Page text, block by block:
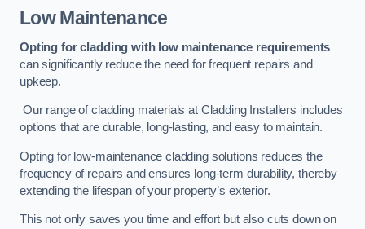
Low Maintenance
Opting for cladding with low maintenance requirements
can significantly reduce the need for frequent repairs and
upkeep.
Our range of cladding materials at Cladding Installers includes
options that are durable, long-lasting, and easy to maintain.
Opting for low-maintenance cladding solutions reduces the
frequency of repairs and ensures long-term durability, thereby
extending the lifespan of your property’s exterior.
This not only saves you time and effort but also cuts down on